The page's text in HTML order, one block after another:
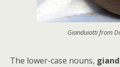
Gianduiotti from
The lower-case nouns,